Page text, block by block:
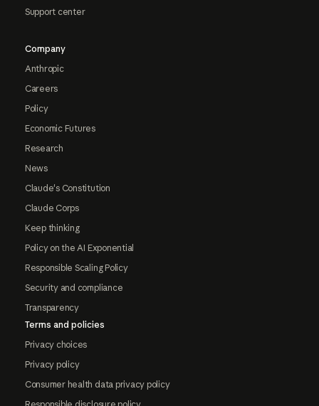
Support center
Company
Anthropic
Careers
Policy
Economic Futures
Research
News
Claude's Constitution
Claude Corps
Keep thinking
Policy on the AI Exponential
Responsible Scaling Policy
Security and compliance
Transparency
Terms and policies
Privacy choices
Privacy policy
Consumer health data privacy policy